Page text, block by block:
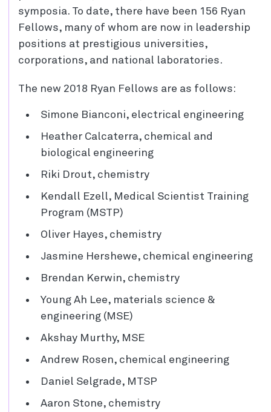
symposia. To date, there have been 156 Ryan
Fellows, many of whom are now in leadership
positions at prestigious universities,
corporations, and national laboratories.
The new 2018 Ryan Fellows are as follows:
Simone Bianconi, electrical engineering
Heather Calcaterra, chemical and
biological engineering
Riki Drout, chemistry
Kendall Ezell, Medical Scientist Training
Program (MSTP)
Oliver Hayes, chemistry
Jasmine Hershewe, chemical engineering
Brendan Kerwin, chemistry
Young Ah Lee, materials science &
engineering (MSE)
Akshay Murthy, MSE
Andrew Rosen, chemical engineering
Daniel Selgrade, MTSP
Aaron Stone, chemistry